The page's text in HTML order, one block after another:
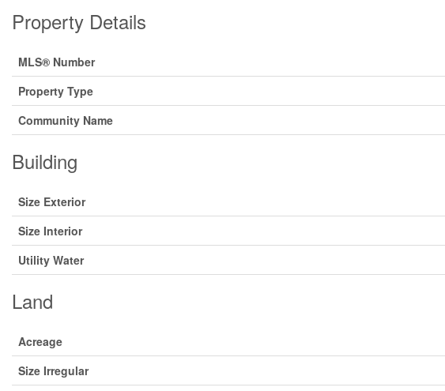
Property Details
MLS® Number
Property Type
Community Name
Building
Size Exterior
Size Interior
Utility Water
Land
Acreage
Size Irregular